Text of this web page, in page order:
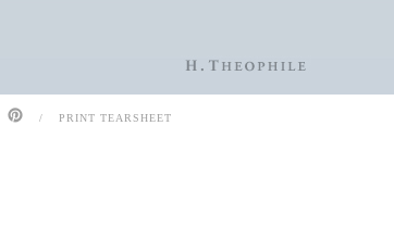
/ PRINT TEARSHEET